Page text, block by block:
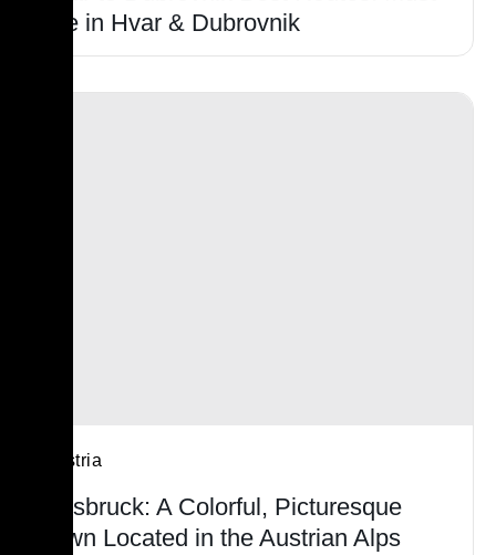
see in Hvar & Dubrovnik
Austria
Innsbruck: A Colorful, Picturesque
Town Located in the Austrian Alps